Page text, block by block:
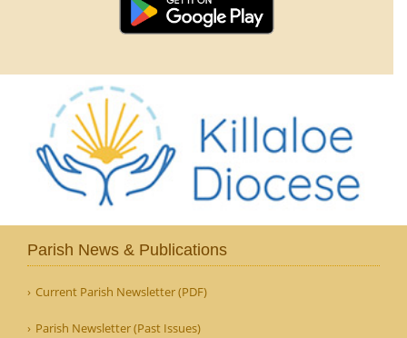
Parish News & Publications
Current Parish Newsletter (PDF)
Parish Newsletter (Past Issues)